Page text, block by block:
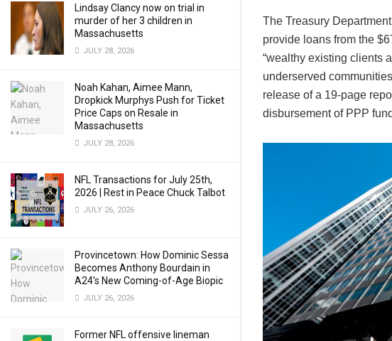
Lindsay Clancy now on trial in
murder of her 3 children in
Massachusetts
JULY 28, 2026
Noah Kahan, Aimee Mann,
Dropkick Murphys Push for Ticket
Price Caps on Resale in
Massachusetts
JULY 28, 2026
NFL Transactions for July 25th,
2026 | Rest in Peace Chuck Talbot
JULY 26, 2026
Provincetown: How Dominic Sessa
Becomes Anthony Bourdain in
A24’s New Coming-of-Age Biopic
JULY 26, 2026
Former NFL offensive lineman
The Treasury
provide loans from the
“wealthy existing clients
underserved
release of a 19-page
disbursement of PPP